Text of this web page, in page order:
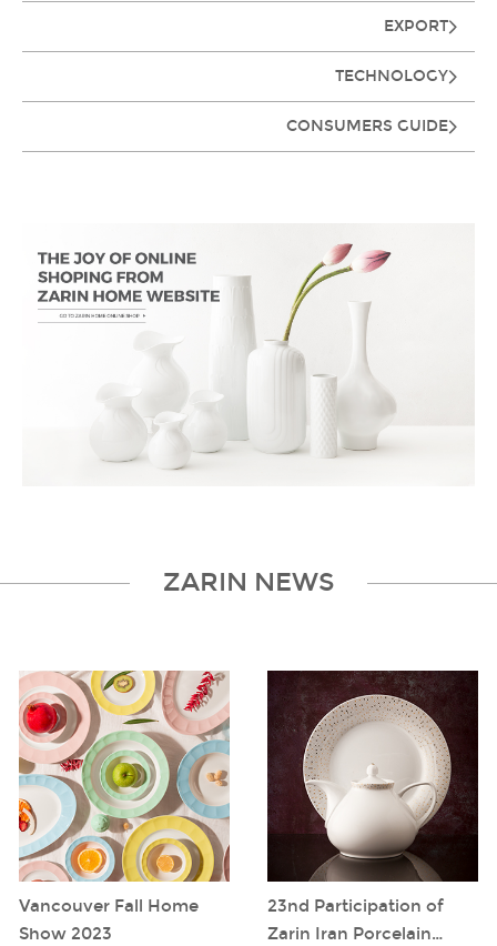
EXPORT
TECHNOLOGY
CONSUMERS GUIDE
ZARIN NEWS
Vancouver Fall Home
Show 2023
23nd Participation of
Zarin Iran Porcelain